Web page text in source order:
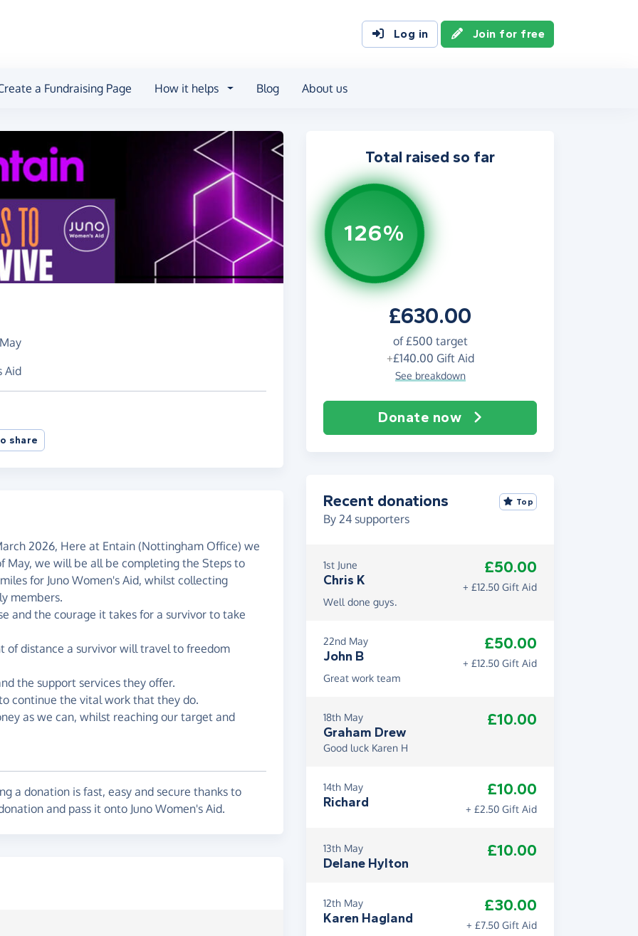
Log in Join for free
a Fundraising Page How it helps Blog About us
Total raised so far
126%
£630.00
of£500 target
+£140.00 Gift Aid
See breakdown
Donate now
Aid
share
2026, Here at Entain (Nottingham Office) we
we will be all be completing the Steps to
for Juno Women's Aid, whilst collecting
members.
and the courage it takes for a survivor to take
of distance a survivor will travel to freedom
the support services they offer.
continue the vital work that they do.
as we can, whilst reaching our target and
a donation is fast, easy and secure thanks to
and pass it onto Juno Women's Aid.
Recent donations
By 24 supporters
Top
1st June
Chris K
£50.00
+ £12.50 Gift Aid
Well done guys.
22nd May
John B
£50.00
+ £12.50 Gift Aid
Great work team
18th May
Graham Drew
£10.00
Good luck Karen H
14th May
Richard
£10.00
+ £2.50 Gift Aid
13th May
Delane Hylton
£10.00
12th May
Karen Hagland
£30.00
+ £7.50 Gift Aid